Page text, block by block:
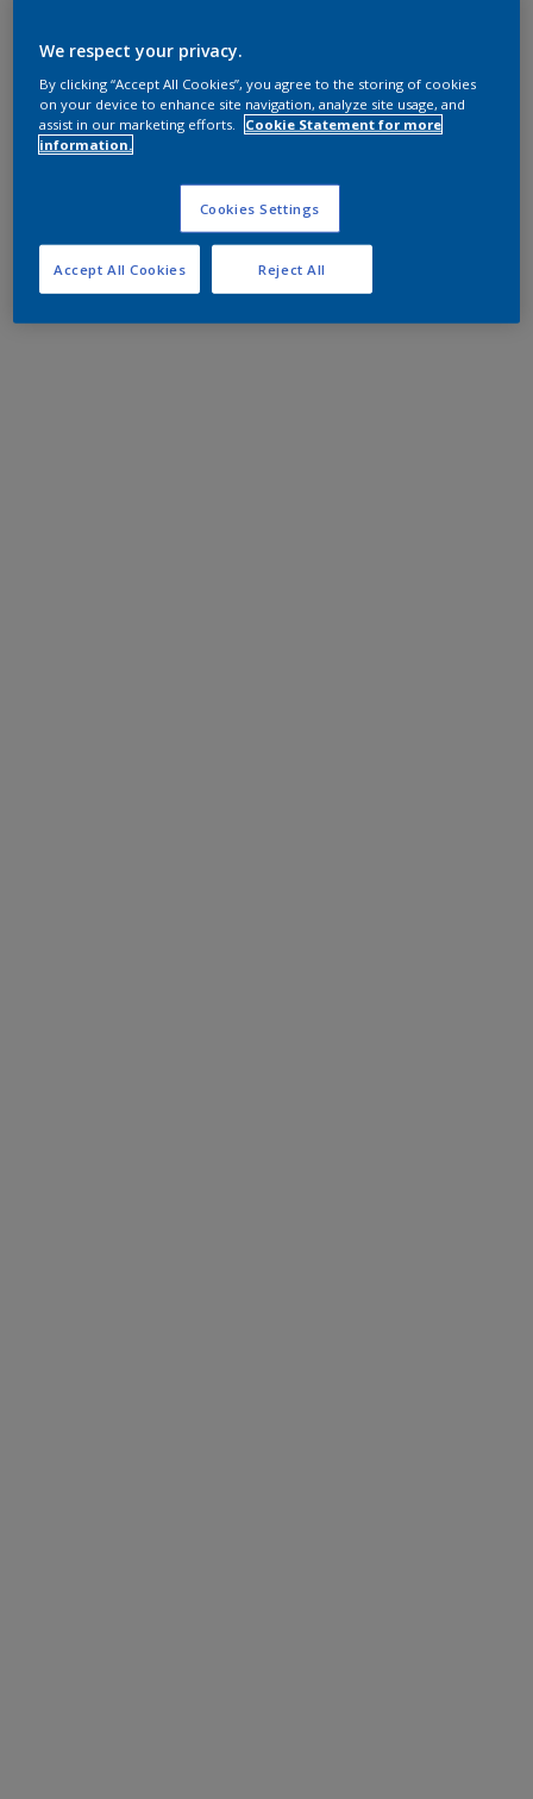
We respect your privacy.
By clicking “Accept All Cookies”, you agree to the storing of cookies
on your device to enhance site navigation, analyze site usage, and
assist in our marketing efforts.
Cookie Statement for more
information.
Cookies Settings
Reject All
Accept All Cookies